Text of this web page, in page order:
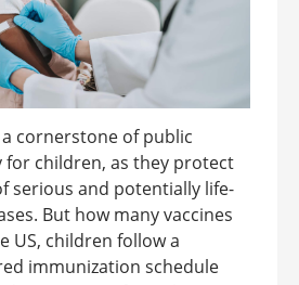
cornerstone of public
for children, as they protect
serious and potentially life-
But how many vaccines
US, children follow a
immunization schedule